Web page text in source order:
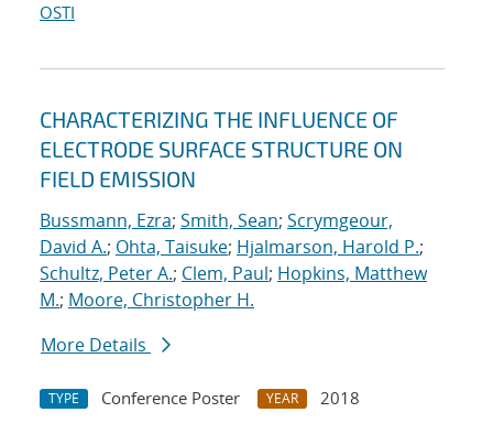
OSTI
CHARACTERIZING THE INFLUENCE OF
ELECTRODE SURFACE STRUCTURE ON
FIELD EMISSION
Bussmann, Ezra; Smith, Sean; Scrymgeour,
David A.; Ohta, Taisuke; Hjalmarson, Harold P.;
Schultz, Peter A.; Clem, Paul; Hopkins, Matthew
M.; Moore, Christopher H.
More Details
TYPE Conference Poster YEAR
2018